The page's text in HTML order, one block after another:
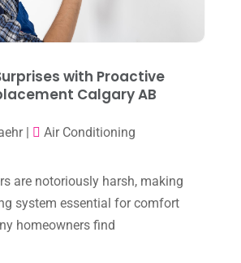
2022
(1)
2022(6)
(6)
(2)
with Proactive
Calgary AB
|
Air Conditioning
are notoriously harsh, making
system essential for comfort
homeowners find